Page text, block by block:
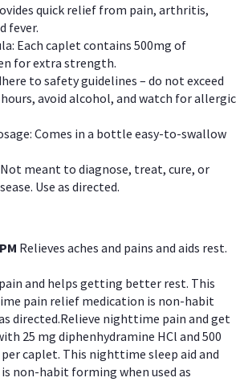
quick relief from pain, arthritis,
fever.
Each caplet contains 500mg of
for extra strength.
to safety guidelines – do not exceed
hours, avoid alcohol, and watch for allergic
Comes in a bottle easy-to-swallow
meant to diagnose, treat, cure, or
Use as directed.
Relieves aches and pains and aids rest.
and helps getting better rest. This
pain relief medication is non-habit
directed.Relieve nighttime pain and get
25 mg diphenhydramine HCl and 500
caplet. This nighttime sleep aid and
non-habit forming when used as